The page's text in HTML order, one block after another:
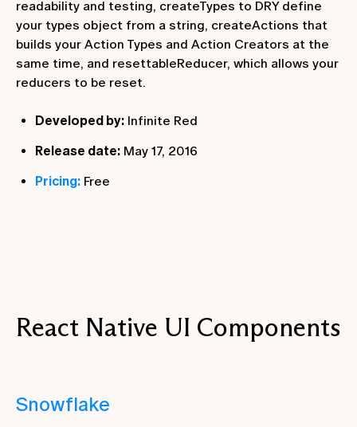
readability and testing, createTypes to DRY define
your types object from a string, createActions that
builds your Action Types and Action Creators at the
same time, and resettableReducer, which allows your
reducers to be reset.
Developed by: Infinite Red
Release date: May 17, 2016
Pricing: Free
React Native UI Components
Snowflake